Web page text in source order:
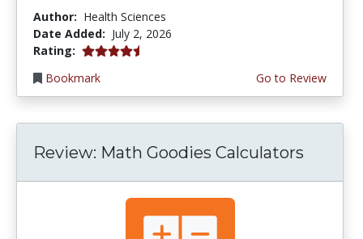
Author: Health Sciences
Date Added: July 2, 2026
Rating: 4.75 stars
Bookmark
Go to Review
Review: Math Goodies Calculators